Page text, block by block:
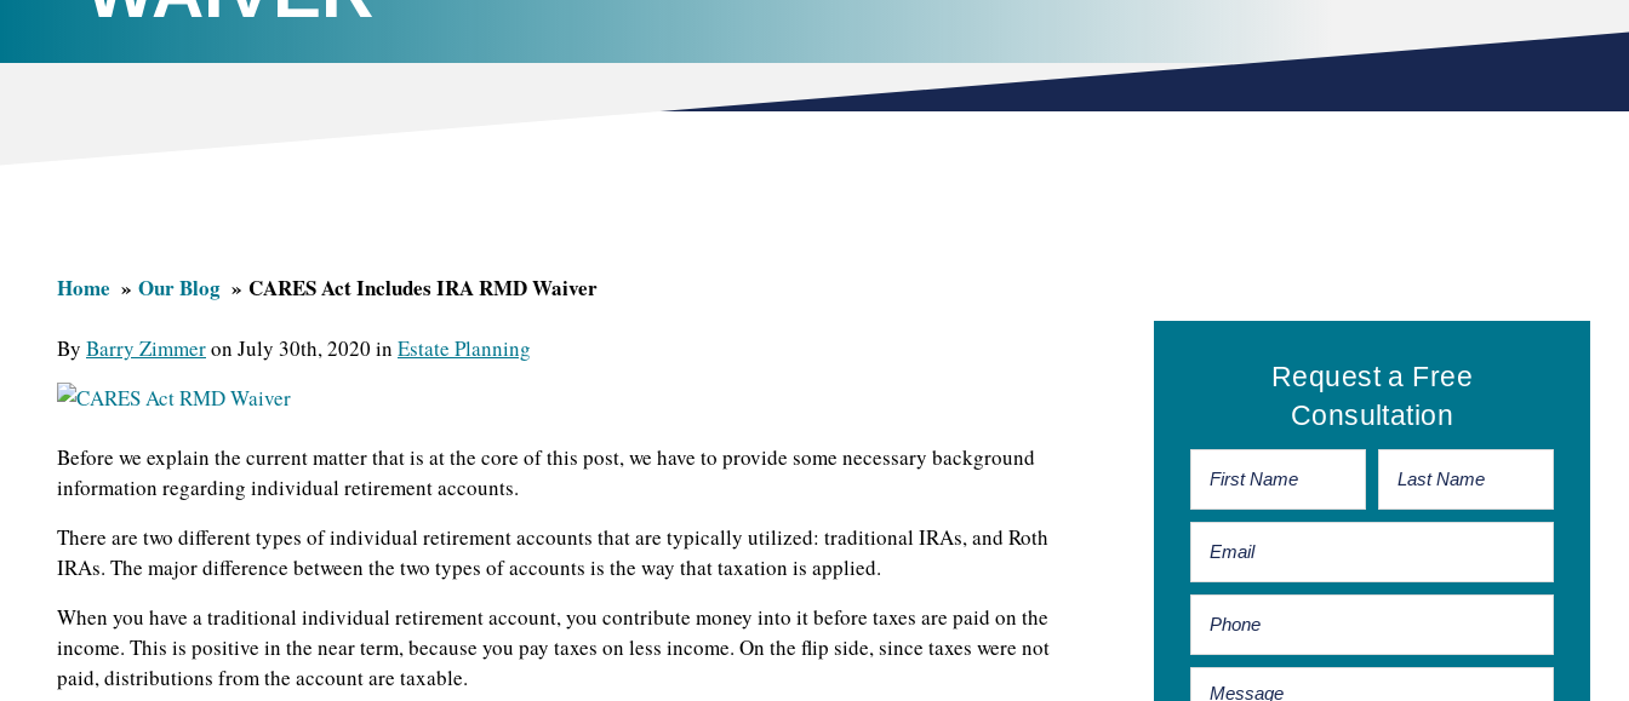
Home Our Blog CARES Act Includes IRA RMD Waiver
By Barry Zimmeron July 30th, 2020 in Estate Planning
Before we explain the current matter that is at the core of this post, we have to provide some necessary background
information regarding individual retirement accounts.
There are two different types of individual retirement accounts that are typically utilized: traditional IRAs, and Roth
IRAs. The major difference between the two types of accounts is the way that taxation is applied.
When you have a traditional individual retirement account, you contribute money into it before taxes are paid on the
income. This is positive in the near term, because you pay taxes on less income. On the flip side, since taxes were not
paid, distributions from the account are taxable.
Primary
Sidebar
Request a Free
Consultation